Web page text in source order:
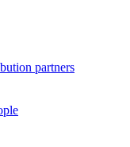
partners